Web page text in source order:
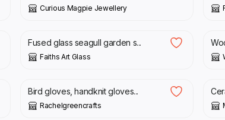
Curious Magpie Jewellery
£
Fused glass seagull garden s...
Faiths Art Glass
£
£
Bird gloves, handknit gloves...
Rachelgreencrafts
£